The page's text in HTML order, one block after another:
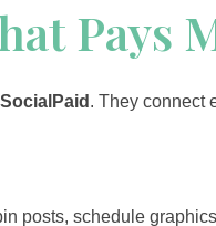
Pays
SocialPaid . They connect
posts, schedule